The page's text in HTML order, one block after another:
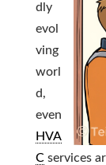
dly
evol
ving
worl
d,
even
HVA
Cservices